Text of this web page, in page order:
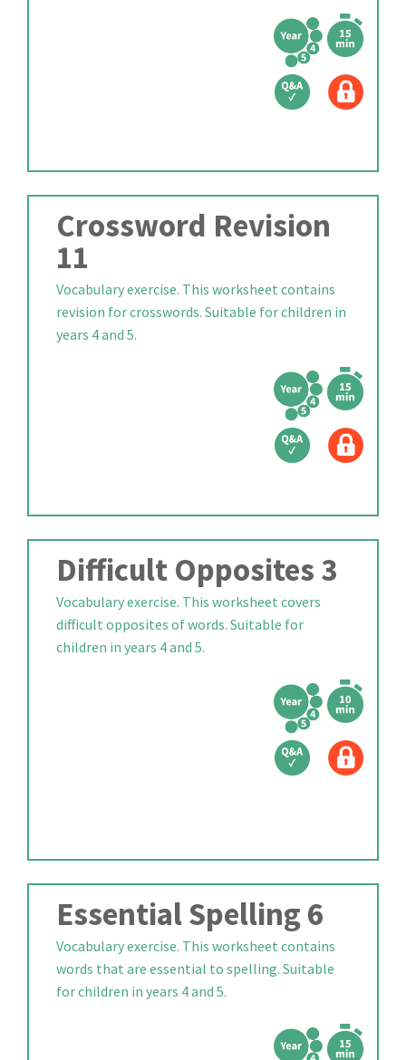
Crossword Revision
11
Vocabulary exercise. This worksheet contains
revision for crosswords. Suitable for children in
years 4 and 5.
Difficult Opposites 3
Vocabulary exercise. This worksheet covers
difficult opposites of words. Suitable for
children in years 4 and 5.
Essential Spelling 6
Vocabulary exercise. This worksheet contains
words that are essential to spelling. Suitable
for children in years 4 and 5.